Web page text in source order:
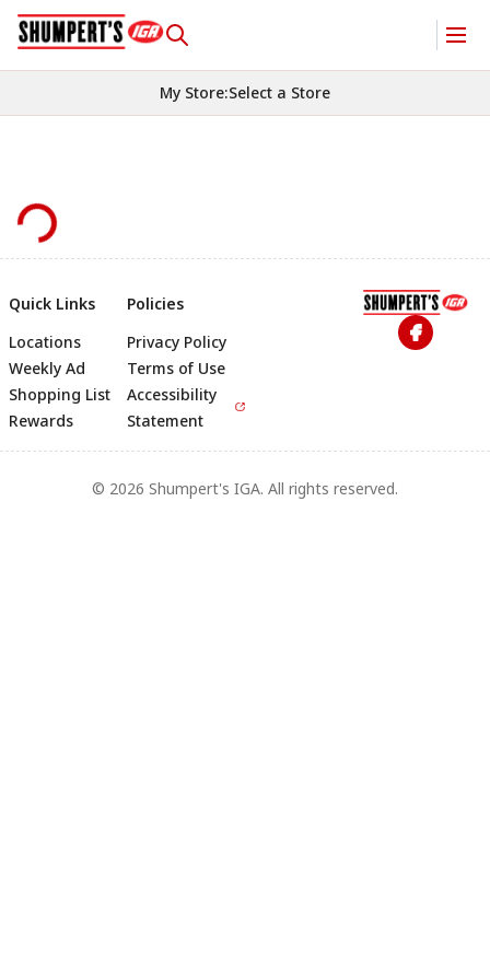
My Store:Select a Store
Quick Links
Locations
Weekly Ad
Shopping List
Rewards
Policies
Privacy Policy
Terms of Use
Accessibility
Statement
© 2026 Shumpert's IGA. All rights reserved.